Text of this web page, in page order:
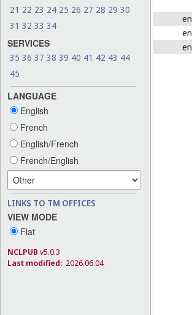
21 22 23 24 25 26 27 28 29 30
31 32 33 34
SERVICES
35 36 37 38 39 40 41 42 43 44
45
LANGUAGE
English
French
English/French
French/English
LINKS TO TM OFFICES
VIEW MODE
Flat
NCLPUB v5.0.3
Last modified: 2026.06.04
en
en
en